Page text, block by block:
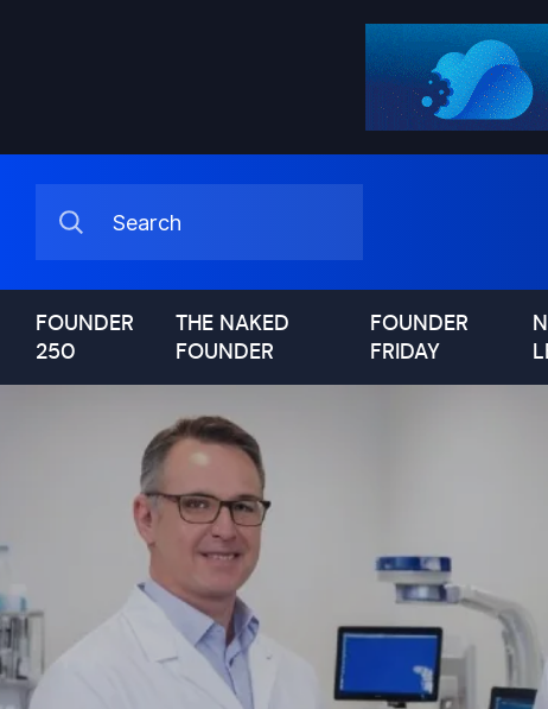
FOUNDER
250
THE NAKED
FOUNDER
FOUNDER
FRIDAY